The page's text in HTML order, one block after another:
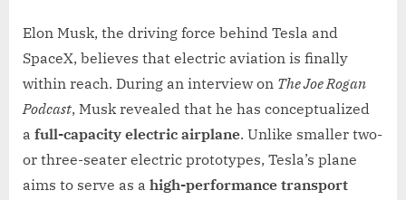
Elon Musk, the driving force behind Tesla and
SpaceX, believes that electric aviation is finally
within reach. During an interview on The Joe Rogan
Podcast, Musk revealed that he has conceptualized
a full-capacity electric airplane. Unlike smaller two-
or three-seater electric prototypes, Tesla’s plane
aims to serve as a high-performance transport